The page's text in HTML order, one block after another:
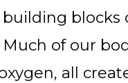
blocks
of our
all